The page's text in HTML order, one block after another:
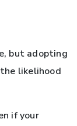
but adopting
likelihood
if your